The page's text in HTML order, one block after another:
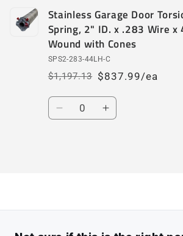
Stainless Garage Door
Spring, 2" ID. x .283 Wire x
Wound with Cones
SPS2-283-44LH-C
Regular
price
$1,197.13
Sale
price
$837.99/ea
Quantity
DecreaseIncrease